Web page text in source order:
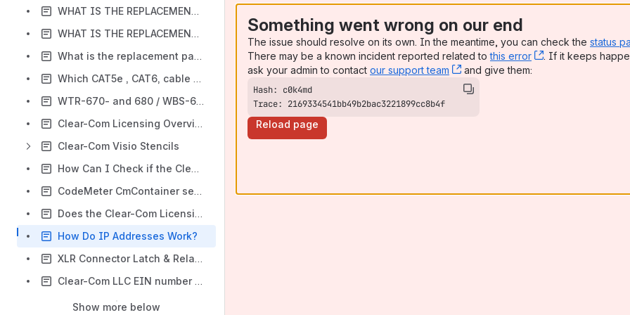
WHAT IS THE REPLACEMENT FOR THE TWC10?
WHAT IS THE REPLACEMENT ITEM FOR THE CP-942?
What is the replacement part for T10180-1?
Which CAT5e , CAT6, cable should I use
WTR-670- and 680 / WBS-670- and 680 ... B4 group and E88 group
Clear-Com Licensing Overview & Glossary
Clear-Com Visio Stencils
How Can I Check if the Clear-Com License Server is Up and How Many Seats are Left on my License Ticket?
CodeMeter CmContainer serial number
Does the Clear-Com Licensing System Save IP or MAC Addresses when Exporting the Reference File in the CCM?
How Do IP Addresses Work?
XLR Connector Latch & Related Neutrik NC3MMX & NC3MX Connectors
Clear-Com LLC EIN number – Shipping Reference
Show more below
Something went wrong on our end
The issue should resolve on its own. In the meantime, you can check the status
There may be a known incident reported related tothis error , (opens new
. If it keeps
ask your admin to contact our support team , (opens new window)
and give them:
Trace: 2169334541bb49b2bac3221899cc8b4f
Reload page